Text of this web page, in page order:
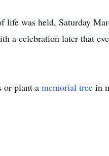
life was held, Saturday
a celebration later that
or plant a memorial tree in